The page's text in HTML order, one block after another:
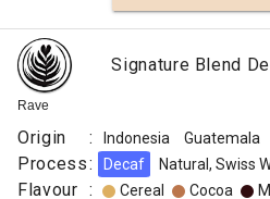
Rave
Signature Blend
Origin : Indonesia Guatemala
Process: Decaf Natural, Swiss
Flavour : Cereal Cocoa